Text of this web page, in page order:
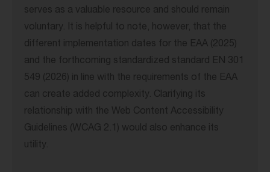
serves as a valuable resource and should remain
voluntary. It is helpful to note, however, that the
different implementation dates for the EAA (2025)
and the forthcoming standardized standard EN 301
549 (2026) in line with the requirements of the EAA
can create added complexity. Clarifying its
relationship with the Web Content Accessibility
Guidelines (WCAG 2.1) would also enhance its
utility.